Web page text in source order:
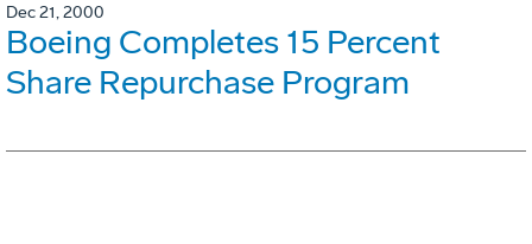
Dec 21, 2000
Boeing Completes 15 Percent
Share Repurchase Program